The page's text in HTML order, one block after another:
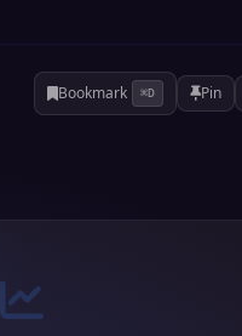
Bookmark ⌘D Pin